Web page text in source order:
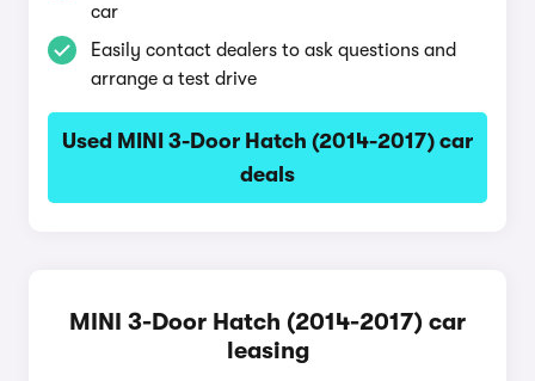
car
Easily contact dealers to ask questions and
arrange a test drive
Used MINI 3-Door Hatch (2014-2017) car
deals
MINI 3-Door Hatch (2014-2017) car
leasing